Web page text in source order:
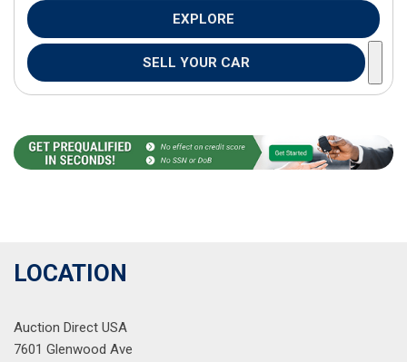
EXPLORE
SELL YOUR CAR
LOCATION
Auction Direct USA
7601 Glenwood Ave